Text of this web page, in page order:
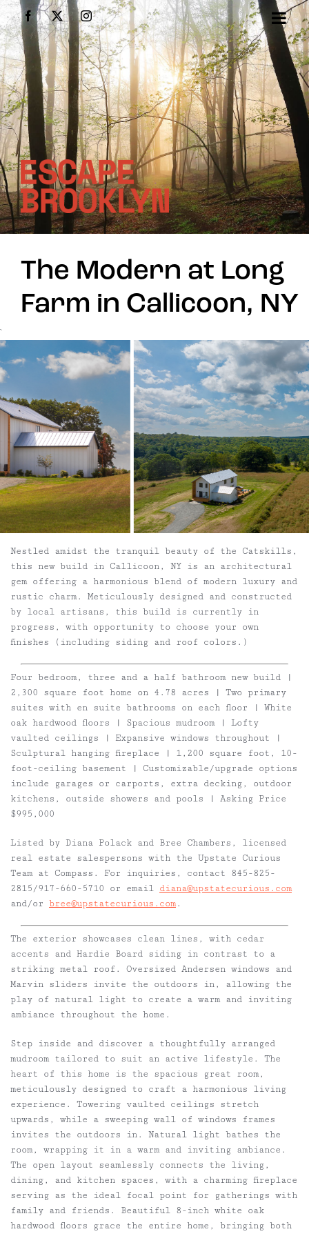
Skip
to
content
Facebook
X Instagram
The Modern at Long
Farm in Callicoon, NY
`
Nestled amidst the tranquil beauty of the Catskills,
this new build in Callicoon, NY is an architectural
gem offering a harmonious blend of modern luxury and
rustic charm. Meticulously designed and constructed
by local artisans, this build is currently in
progress, with opportunity to choose your own
finishes (including siding and roof colors.)
Four bedroom, three and a half bathroom new build |
2,300 square foot home on 4.78 acres | Two primary
suites with en suite bathrooms on each floor | White
oak hardwood floors | Spacious mudroom | Lofty
vaulted ceilings | Expansive windows throughout |
Sculptural hanging fireplace | 1,200 square foot, 10-
foot-ceiling basement | Customizable/upgrade options
include garages or carports, extra decking, outdoor
kitchens, outside showers and pools | Asking Price
$995,000
Listed by Diana Polackand Bree Chambers , licensed
real estate salespersons with the Upstate Curious
Team at Compass. For inquiries, contact 845-825-
2815/917-660-5710 or email diana@upstatecurious.com
and/or bree@upstatecurious.com.
The exterior showcases clean lines, with cedar
accents and Hardie Board siding in contrast to a
striking metal roof. Oversized Andersen windows and
Marvin sliders invite the outdoors in, allowing the
play of natural light to create a warm and inviting
ambiance throughout the home.
Step inside and discover a thoughtfully arranged
mudroom tailored to suit an active lifestyle. The
heart of this home is the spacious great room,
meticulously designed to craft a harmonious living
experience. Towering vaulted ceilings stretch
upwards, while a sweeping wall of windows frames
invites the outdoors in. Natural light bathes the
room, wrapping it in a warm and inviting ambiance.
The open layout seamlessly connects the living,
dining, and kitchen spaces, with a charming fireplace
serving as the ideal focal point for gatherings with
family and friends. Beautiful 8-inch white oak
hardwood floors grace the entire home, bringing both